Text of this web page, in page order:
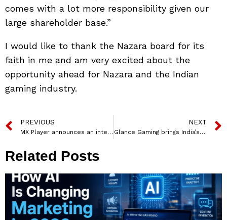
comes with a lot more responsibility given our
large shareholder base.”
I would like to thank the Nazara board for its
faith in me and am very excited about the
opportunity ahead for Nazara and the Indian
gaming industry.
PREVIOUS
MX Player announces an interactive platform – MX Live
NEXT
Glance Gaming brings India’s First Pokémon Unite LAN Tournament
Related Posts